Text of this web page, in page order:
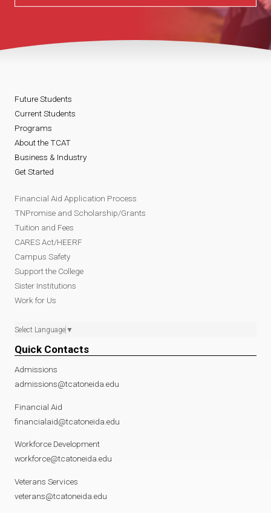
Future Students
Current Students
Programs
About the TCAT
Business & Industry
Get Started
Financial Aid Application Process
TNPromise and Scholarship/Grants
Tuition and Fees
CARES Act/HEERF
Campus Safety
Support the College
Sister Institutions
Work for Us
Select Language ▼
Quick Contacts
Admissions
admissions@tcatoneida.edu
Financial Aid
financialaid@tcatoneida.edu
Workforce Development
workforce@tcatoneida.edu
Veterans Services
veterans@tcatoneida.edu